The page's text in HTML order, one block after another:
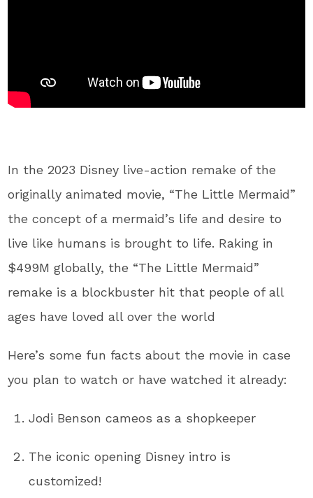
In the 2023 Disney live-action remake of the
originally animated movie, “The Little Mermaid”
the concept of a mermaid’s life and desire to
live like humans is brought to life. Raking in
$499M globally, the “The Little Mermaid”
remake is a blockbuster hit that people of all
ages have loved all over the world
Here’s some fun facts about the movie in case
you plan to watch or have watched it already:
Jodi Benson cameos as a shopkeeper
The iconic opening Disney intro is
customized!